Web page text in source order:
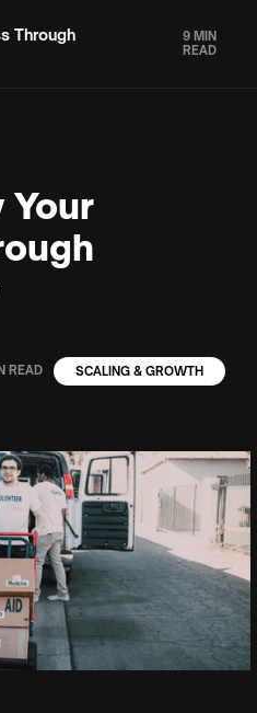
Through
9 MIN
READ
Your
READ SCALING & GROWTH